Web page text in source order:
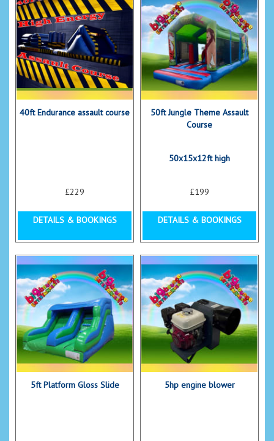
40ft Endurance assault course
£229
DETAILS & BOOKINGS
50ft Jungle Theme Assault
Course
50x15x12ft high
£199
DETAILS & BOOKINGS
5ft Platform Gloss Slide 5hp engine blower